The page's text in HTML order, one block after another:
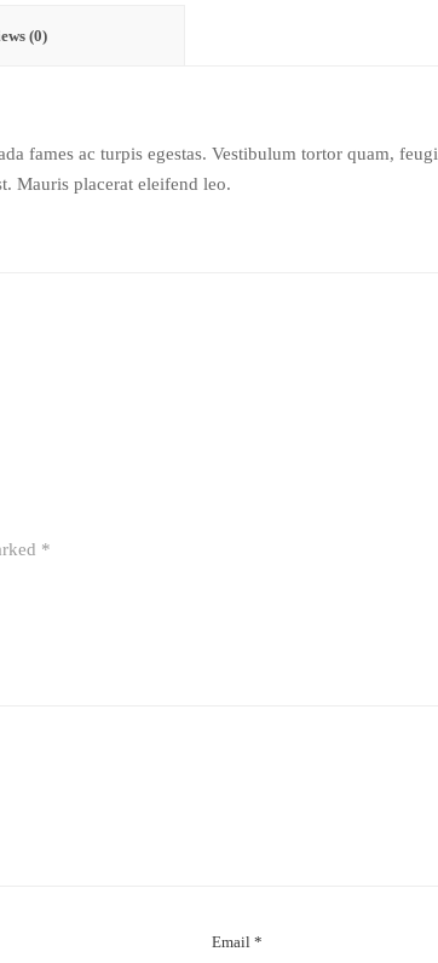
(0)
fames ac turpis egestas. Vestibulum tortor quam,
Mauris placerat eleifend leo.
*
Email*